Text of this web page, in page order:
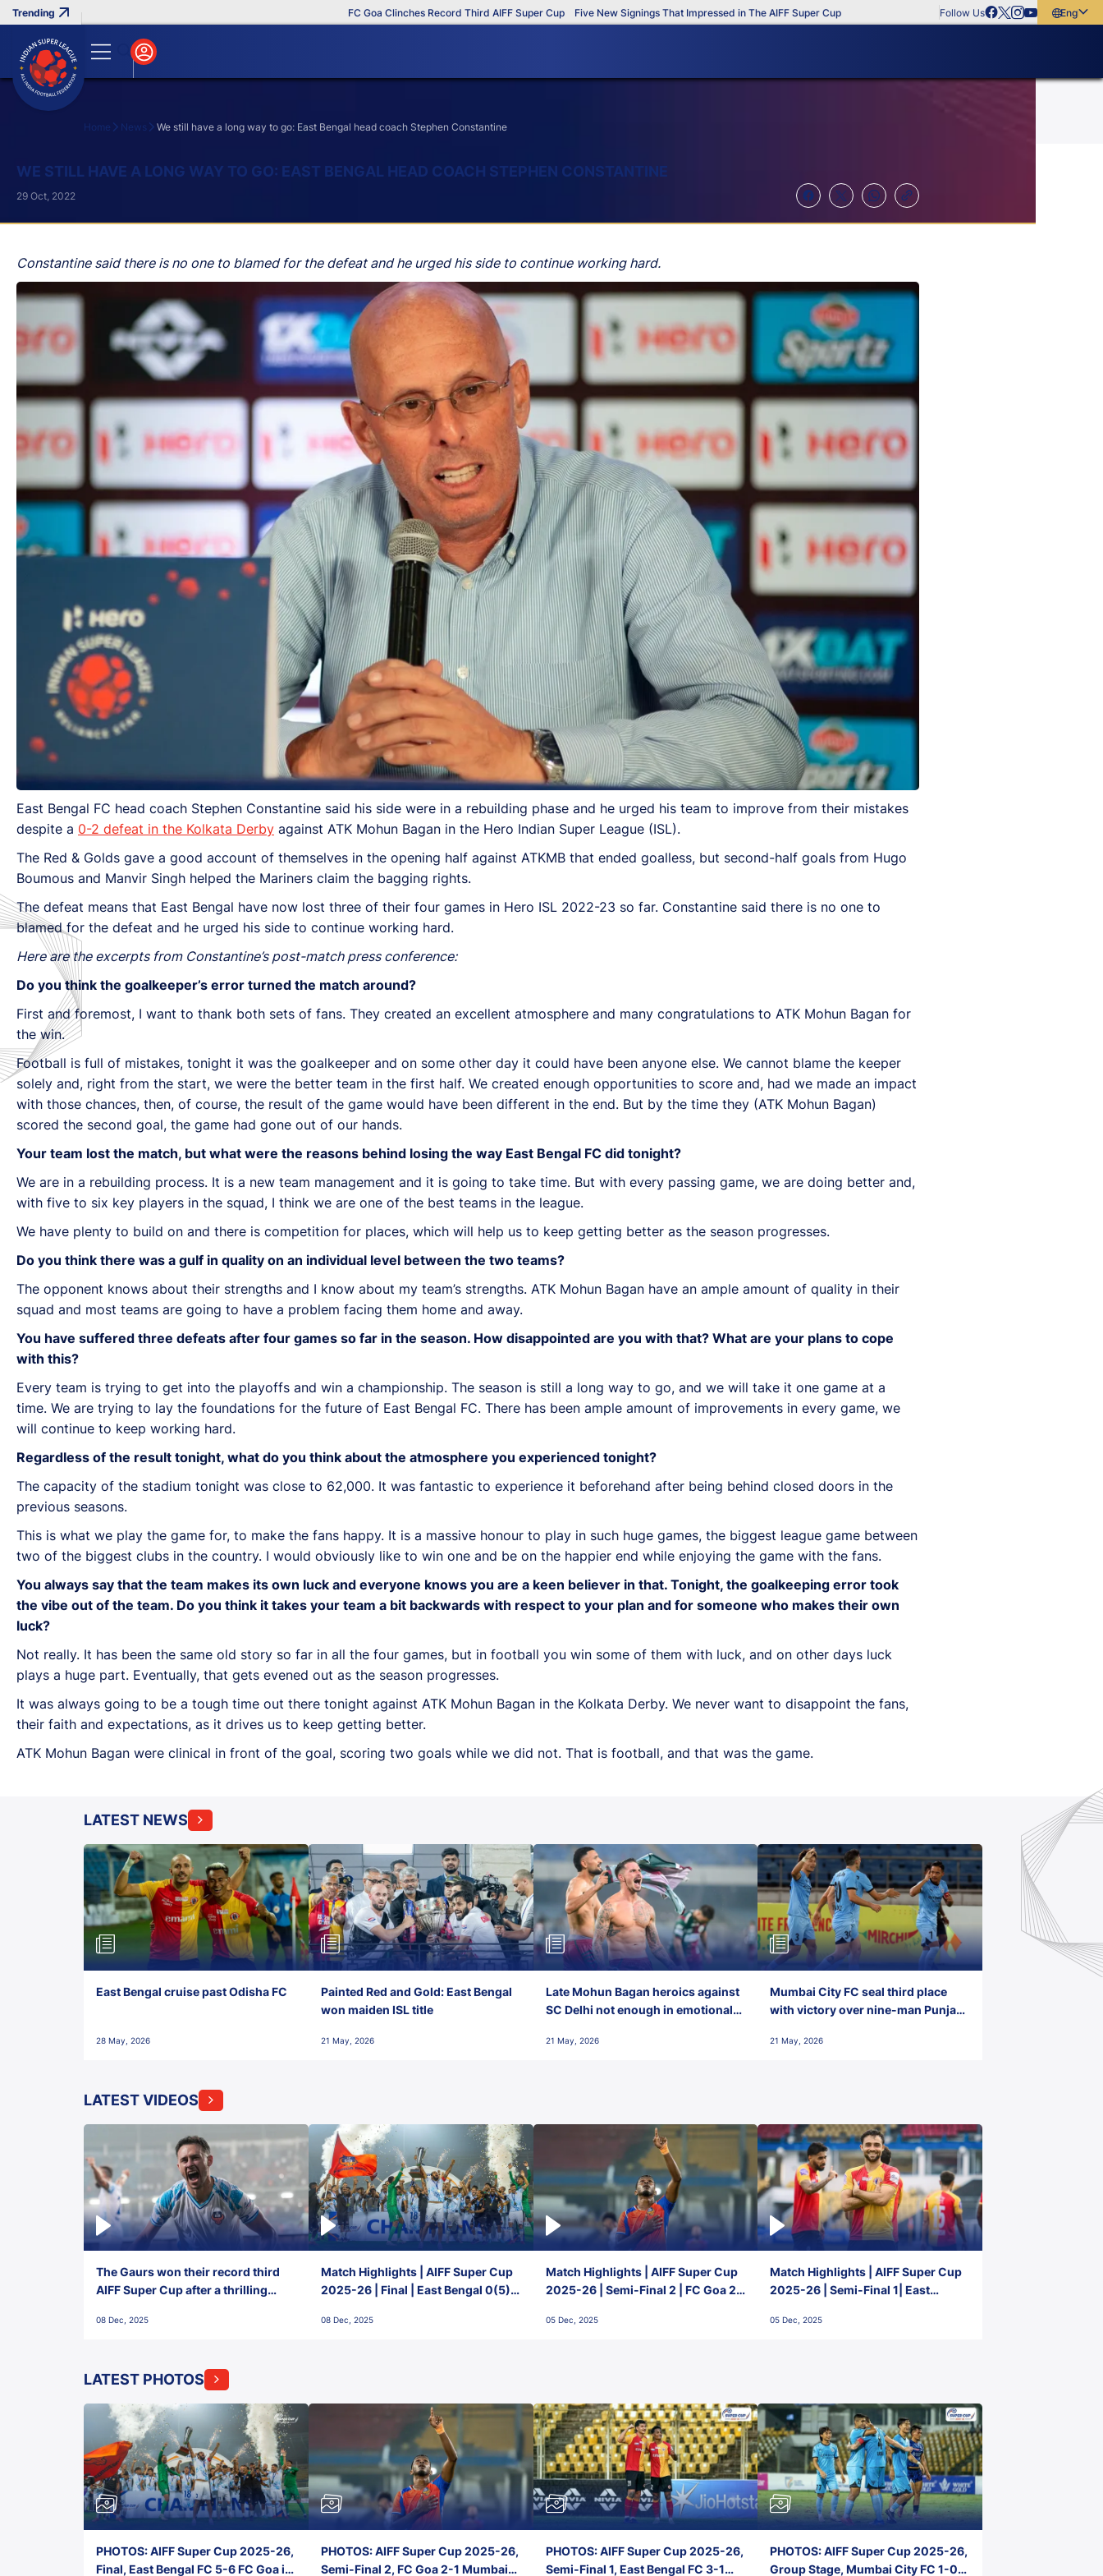
FC Goa Clinches Record Third AIFF Super Cup Five New Signings That Impressed in The AIFF Super Cup Follow Us
English
Home News We still have a long way to go: East Bengal head coach Stephen Constantine
WE STILL HAVE A LONG WAY TO GO: EAST BENGAL HEAD COACH STEPHEN CONSTANTINE
Constantine said there is no one to blamed for the defeat and he urged his side to continue working hard.
29 Oct, 2022
East Bengal FC head coach Stephen Constantine said his side were in a rebuilding phase and he urged his team to improve from their mistakes
despite a 0-2 defeat in the Kolkata Derby against ATK Mohun Bagan in the Hero Indian Super League (ISL).
The Red & Golds gave a good account of themselves in the opening half against ATKMB that ended goalless, but second-half goals from Hugo
Boumous and Manvir Singh helped the Mariners claim the bagging rights.
The defeat means that East Bengal have now lost three of their four games in Hero ISL 2022-23 so far. Constantine said there is no one to
blamed for the defeat and he urged his side to continue working hard.
Here are the excerpts from Constantine’s post-match press conference:
Do you think the goalkeeper’s error turned the match around?
First and foremost, I want to thank both sets of fans. They created an excellent atmosphere and many congratulations to ATK Mohun Bagan for
the win.
Football is full of mistakes, tonight it was the goalkeeper and on some other day it could have been anyone else. We cannot blame the keeper
solely and, right from the start, we were the better team in the first half. We created enough opportunities to score and, had we made an impact
with those chances, then, of course, the result of the game would have been different in the end. But by the time they (ATK Mohun Bagan)
scored the second goal, the game had gone out of our hands.
Your team lost the match, but what were the reasons behind losing the way East Bengal FC did tonight?
We are in a rebuilding process. It is a new team management and it is going to take time. But with every passing game, we are doing better and,
with five to six key players in the squad, I think we are one of the best teams in the league.
We have plenty to build on and there is competition for places, which will help us to keep getting better as the season progresses.
Do you think there was a gulf in quality on an individual level between the two teams?
The opponent knows about their strengths and I know about my team’s strengths. ATK Mohun Bagan have an ample amount of quality in their
squad and most teams are going to have a problem facing them home and away.
You have suffered three defeats after four games so far in the season. How disappointed are you with that? What are your plans to cope
with this?
Every team is trying to get into the playoffs and win a championship. The season is still a long way to go, and we will take it one game at a
time. We are trying to lay the foundations for the future of East Bengal FC. There has been ample amount of improvements in every game, we
will continue to keep working hard.
Regardless of the result tonight, what do you think about the atmosphere you experienced tonight?
The capacity of the stadium tonight was close to 62,000. It was fantastic to experience it beforehand after being behind closed doors in the
previous seasons.
This is what we play the game for, to make the fans happy. It is a massive honour to play in such huge games, the biggest league game between
two of the biggest clubs in the country. I would obviously like to win one and be on the happier end while enjoying the game with the fans.
You always say that the team makes its own luck and everyone knows you are a keen believer in that. Tonight, the goalkeeping error took
the vibe out of the team. Do you think it takes your team a bit backwards with respect to your plan and for someone who makes their own
luck?
Not really. It has been the same old story so far in all the four games, but in football you win some of them with luck, and on other days luck
plays a huge part. Eventually, that gets evened out as the season progresses.
It was always going to be a tough time out there tonight against ATK Mohun Bagan in the Kolkata Derby. We never want to disappoint the fans,
their faith and expectations, as it drives us to keep getting better.
ATK Mohun Bagan were clinical in front of the goal, scoring two goals while we did not. That is football, and that was the game.
LATEST NEWS
East Bengal cruise past Odisha FC
28 May, 2026
Painted Red and Gold: East Bengal
won maiden ISL title
21 May, 2026
Late Mohun Bagan heroics against
SC Delhi not enough in emotional
21 May, 2026
Mumbai City FC seal third place
with victory over nine-man Punjab
21 May, 2026
LATEST VIDEOS
The Gaurs won their record third
AIFF Super Cup after a thrilling
FC!
08 Dec, 2025
Match Highlights | AIFF Super Cup
2025-26 | Final | East Bengal 0(5) -
08 Dec, 2025
Match Highlights | AIFF Super Cup
2025-26 | Semi-Final 2 | FC Goa 2-
05 Dec, 2025
Match Highlights | AIFF Super Cup
2025-26 | Semi-Final 1| East
05 Dec, 2025
LATEST PHOTOS
PHOTOS: AIFF Super Cup 2025-26,
Final, East Bengal FC 5-6 FC Goa in
PHOTOS: AIFF Super Cup 2025-26,
Semi-Final 2, FC Goa 2-1 Mumbai
PHOTOS: AIFF Super Cup 2025-26,
Semi-Final 1, East Bengal FC 3-1
PHOTOS: AIFF Super Cup 2025-26,
Group Stage, Mumbai City FC 1-0